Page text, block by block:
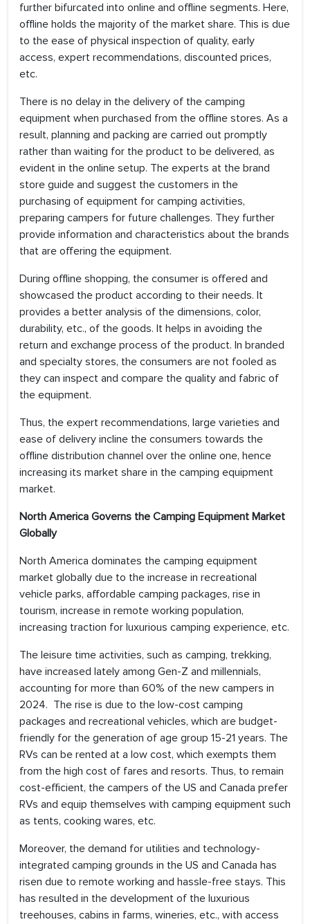
further bifurcated into online and offline segments. Here,
offline holds the majority of the market share. This is due
to the ease of physical inspection of quality, early
access, expert recommendations, discounted prices,
etc.
There is no delay in the delivery of the camping
equipment when purchased from the offline stores. As a
result, planning and packing are carried out promptly
rather than waiting for the product to be delivered, as
evident in the online setup. The experts at the brand
store guide and suggest the customers in the
purchasing of equipment for camping activities,
preparing campers for future challenges. They further
provide information and characteristics about the brands
that are offering the equipment.
During offline shopping, the consumer is offered and
showcased the product according to their needs. It
provides a better analysis of the dimensions, color,
durability, etc., of the goods. It helps in avoiding the
return and exchange process of the product. In branded
and specialty stores, the consumers are not fooled as
they can inspect and compare the quality and fabric of
the equipment.
Thus, the expert recommendations, large varieties and
ease of delivery incline the consumers towards the
offline distribution channel over the online one, hence
increasing its market share in the camping equipment
market.
North America Governs the Camping Equipment Market
Globally
North America dominates the camping equipment
market globally due to the increase in recreational
vehicle parks, affordable camping packages, rise in
tourism, increase in remote working population,
increasing traction for luxurious camping experience, etc.
The leisure time activities, such as camping, trekking,
have increased lately among Gen-Z and millennials,
accounting for more than 60% of the new campers in
2024. The rise is due to the low-cost camping
packages and recreational vehicles, which are budget-
friendly for the generation of age group 15-21 years. The
RVs can be rented at a low cost, which exempts them
from the high cost of fares and resorts. Thus, to remain
cost-efficient, the campers of the US and Canada prefer
RVs and equip themselves with camping equipment such
as tents, cooking wares, etc.
Moreover, the demand for utilities and technology-
integrated camping grounds in the US and Canada has
risen due to remote working and hassle-free stays. This
has resulted in the development of the luxurious
treehouses, cabins in farms, wineries, etc., with access